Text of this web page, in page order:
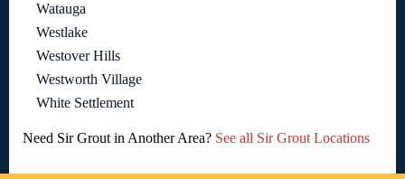
Watauga
Westlake
Westover Hills
Westworth Village
White Settlement
Need Sir Grout in Another Area? See all Sir Grout Locations